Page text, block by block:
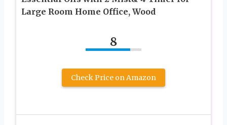
Large Room Home Office, Wood
8
Check Price on Amazon